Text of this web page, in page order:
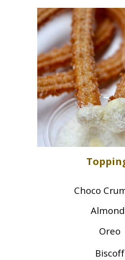
Choco
Oreo
Biscoff